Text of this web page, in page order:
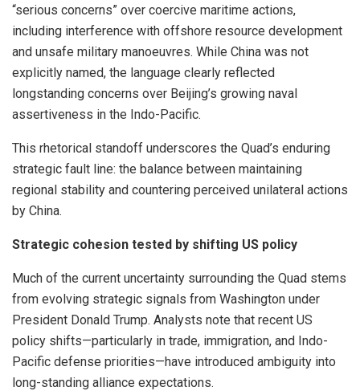
“serious concerns” over coercive maritime actions,
including interference with offshore resource development
and unsafe military manoeuvres. While China was not
explicitly named, the language clearly reflected
longstanding concerns over Beijing’s growing naval
assertiveness in the Indo-Pacific.
This rhetorical standoff underscores the Quad’s enduring
strategic fault line: the balance between maintaining
regional stability and countering perceived unilateral actions
by China.
Strategic cohesion tested by shifting US policy
Much of the current uncertainty surrounding the Quad stems
from evolving strategic signals from Washington under
President Donald Trump. Analysts note that recent US
policy shifts—particularly in trade, immigration, and Indo-
Pacific defense priorities—have introduced ambiguity into
long-standing alliance expectations.